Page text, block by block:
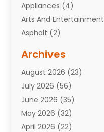
Appliances (4)
Arts And Entertainment
Asphalt (2)
Attorneys(7)
Auto Repair Shop
Automobiles(110)
Aviation(3)
Awards(1)
Babies(2)
Archives
August 2026 (23)
July 2026 (56)
June 2026 (35)
May 2026 (32)
April 2026 (22)